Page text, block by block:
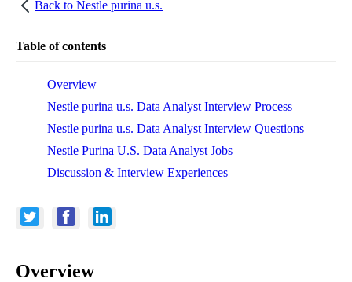
Back to Nestle purina u.s.
Table of contents
Overview
Nestle purina u.s. Data Analyst Interview Process
Nestle purina u.s. Data Analyst Interview Questions
Nestle Purina U.S. Data Analyst Jobs
Discussion & Interview Experiences
Overview